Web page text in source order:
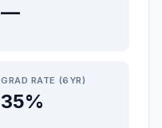
—
GRAD RATE (6YR)
35%